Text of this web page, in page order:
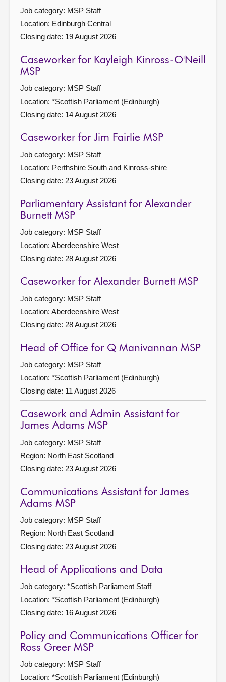
Job category: MSP Staff
Location: Edinburgh Central
Closing date: 19 August 2026
Caseworker for Kayleigh Kinross-O'Neill
MSP
Job category: MSP Staff
Location: *Scottish Parliament (Edinburgh)
Closing date: 14 August 2026
Caseworker for Jim Fairlie MSP
Job category: MSP Staff
Location: Perthshire South and Kinross-shire
Closing date: 23 August 2026
Parliamentary Assistant for Alexander
Burnett MSP
Job category: MSP Staff
Location: Aberdeenshire West
Closing date: 28 August 2026
Caseworker for Alexander Burnett MSP
Job category: MSP Staff
Location: Aberdeenshire West
Closing date: 28 August 2026
Head of Office for Q Manivannan MSP
Job category: MSP Staff
Location: *Scottish Parliament (Edinburgh)
Closing date: 11 August 2026
Casework and Admin Assistant for
James Adams MSP
Job category: MSP Staff
Region: North East Scotland
Closing date: 23 August 2026
Communications Assistant for James
Adams MSP
Job category: MSP Staff
Region: North East Scotland
Closing date: 23 August 2026
Head of Applications and Data
Job category: *Scottish Parliament Staff
Location: *Scottish Parliament (Edinburgh)
Closing date: 16 August 2026
Policy and Communications Officer for
Ross Greer MSP
Job category: MSP Staff
Location: *Scottish Parliament (Edinburgh)